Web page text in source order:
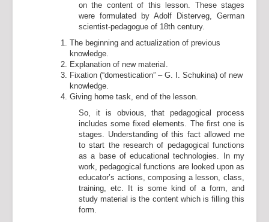
on the content of this lesson. These stages
were formulated by Adolf Disterveg, German
scientist-pedagogue of 18th century.
The beginning and actualization of previous
knowledge.
Explanation of new material.
Fixation (“domestication” – G. I. Schukina) of new
knowledge.
Giving home task, end of the lesson.
So, it is obvious, that pedagogical process
includes some fixed elements. The first one is
stages. Understanding of this fact allowed me
to start the research of pedagogical functions
as a base of educational technologies. In my
work, pedagogical functions are looked upon as
educator’s actions, composing a lesson, class,
training, etc. It is some kind of a form, and
study material is the content which is filling this
form.